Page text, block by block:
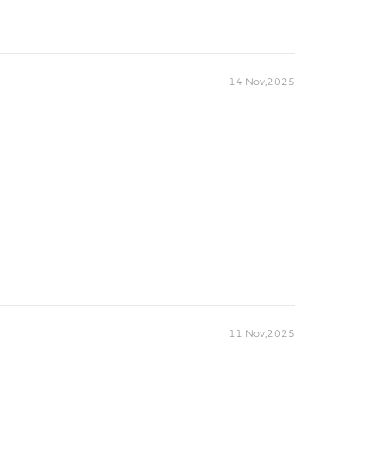
14 Nov,2025
11 Nov,2025